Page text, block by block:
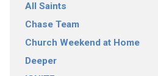
All Saints
Chase Team
Church Weekend at Home
Deeper